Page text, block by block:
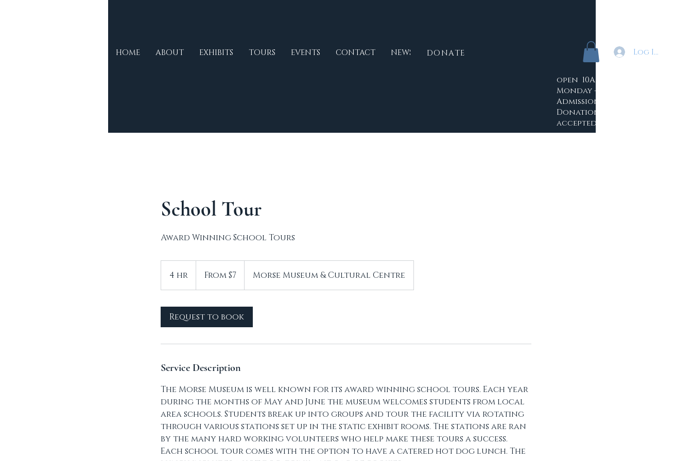
HOME ABOUT EXHIBITS TOURS EVENTS CONTACT NEWS DONATE Log In
open 10AM - 4PM
Monday -Saturday
Admission: Free
Donations
accepted
School Tour
Award Winning School Tours
4 hr
h
Canadian
From $7 Morse Museum & Cultural Centre
Request to book
Service Description
The Morse Museum is well known for its award winning school tours. Each year
during the months of May and June the museum welcomes students from local
area schools. Students break up into groups and tour the facility via rotating
through various stations set up in the static exhibit rooms. The stations are ran
by the many hard working volunteers who help make these tours a success.
Each school tour comes with the option to have a catered hot dog lunch. The